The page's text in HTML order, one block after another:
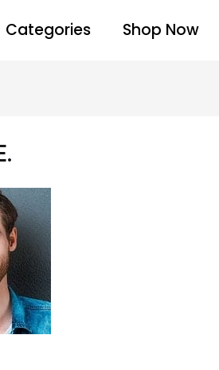
Categories Shop Now